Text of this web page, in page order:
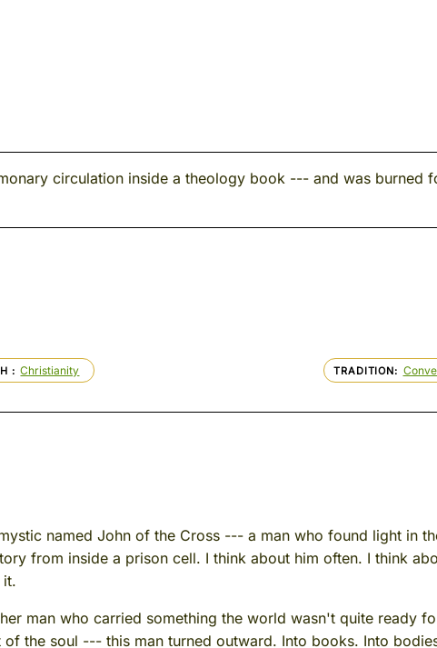
circulation inside a theology book --- and was burned
Christianity TRADITION
named John of the Cross --- a man who found light in
from inside a prison cell. I think about him often. I think
it.
man who carried something the world wasn't quite ready
the soul --- this man turned outward. Into books. Into